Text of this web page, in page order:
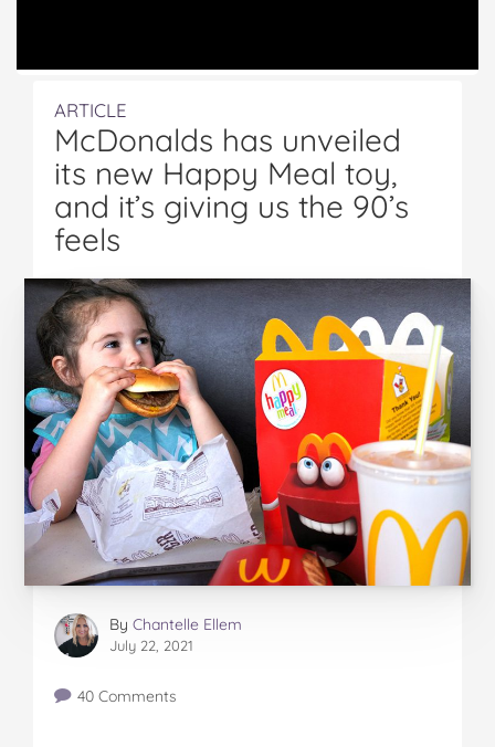
ARTICLE
McDonalds has unveiled
its new Happy Meal toy,
and it’s giving us the 90’s
feels
By Chantelle Ellem
July 22, 2021
40 Comments